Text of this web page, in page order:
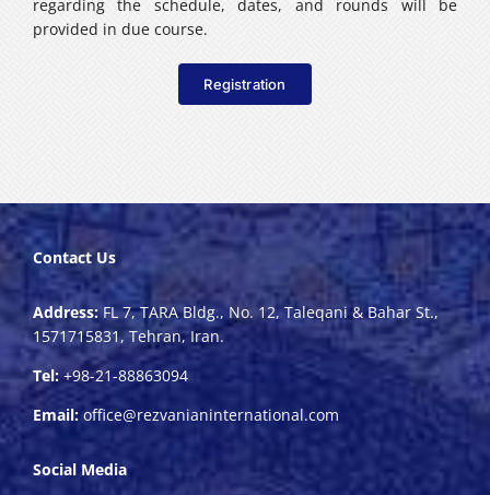
regarding the schedule, dates, and rounds will be
provided in due course.
Registration
Contact Us
Address:FL 7, TARA Bldg., No. 12, Taleqani & Bahar St.,
1571715831, Tehran, Iran.
Tel:+98-21-88863094
Email:office@rezvanianinternational.com
Social Media